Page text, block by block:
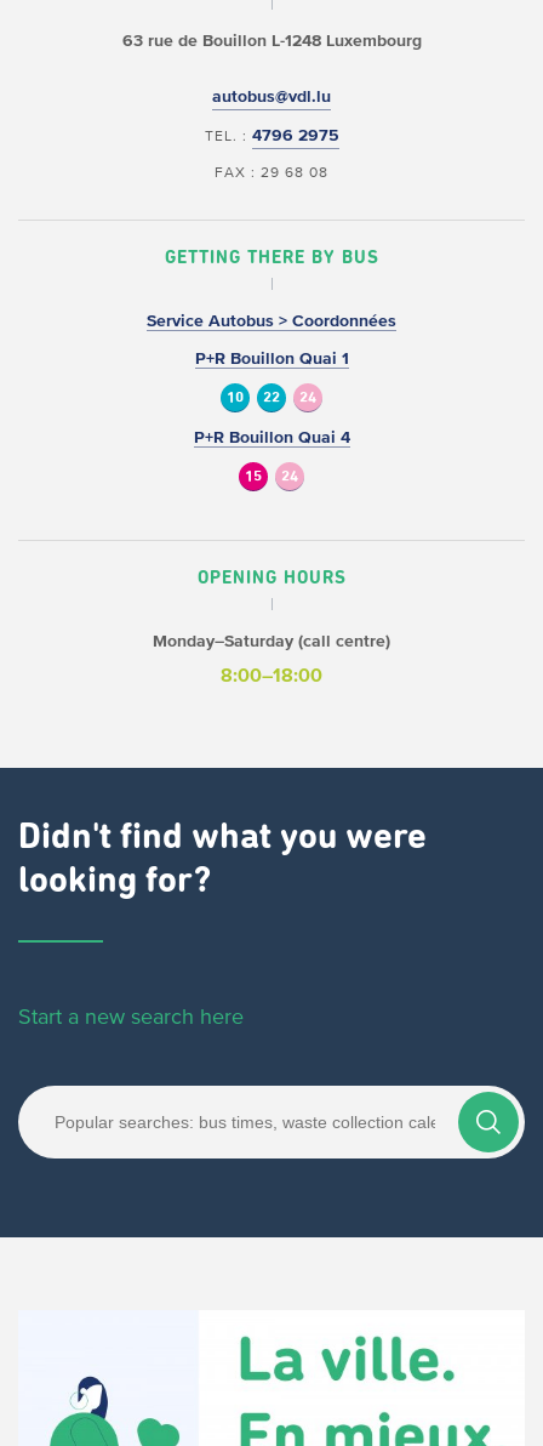
63 rue de BouillonL-1248 Luxembourg
autobus@vdl.lu
TEL. : 4796 2975
FAX : 29 68 08
GETTING THERE BY BUS
Service Autobus > Coordonnées
P+R Bouillon Quai 1
10 22 24
P+R Bouillon Quai 4
15 24
OPENING HOURS
Monday–Saturday (call centre)
8:00–18:00
Didn't find what you were
looking for?
Start a new search here